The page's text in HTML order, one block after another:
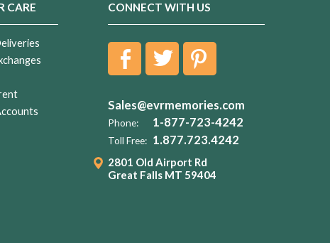
CARE CONNECT WITH US
Sales@evrmemories.com
Phone: 1-877-723-4242
Toll Free: 1.877.723.4242
2801 Old Airport Rd
Great Falls MT 59404